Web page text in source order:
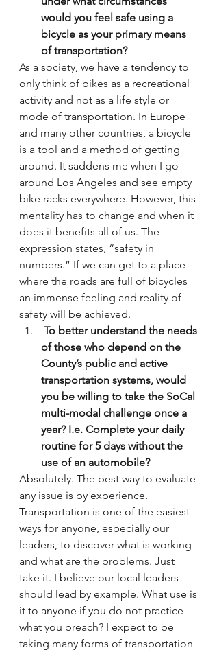
would you feel safe using a
bicycle as your primary means
of transportation?
As a society, we have a tendency to
only think of bikes as a recreational
activity and not as a life style or
mode of transportation. In Europe
and many other countries, a bicycle
is a tool and a method of getting
around. It saddens me when I go
around Los Angeles and see empty
bike racks everywhere. However, this
mentality has to change and when it
does it benefits all of us. The
expression states, “safety in
numbers.” If we can get to a place
where the roads are full of bicycles
an immense feeling and reality of
safety will be achieved.
of those who depend on the
County’s public and active
transportation systems, would
you be willing to take the SoCal
multi-modal challenge once a
year? I.e. Complete your daily
routine for 5 days without the
use of an automobile?
Absolutely. The best way to evaluate
any issue is by experience.
Transportation is one of the easiest
ways for anyone, especially our
leaders, to discover what is working
and what are the problems. Just
take it. I believe our local leaders
should lead by example. What use is
it to anyone if you do not practice
what you preach? I expect to be
taking many forms of transportation